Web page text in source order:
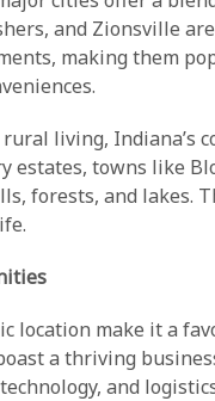
and Zionsville
making them
living, Indiana’s
estates, towns like
forests, and lakes.
location make it a
a thriving
and